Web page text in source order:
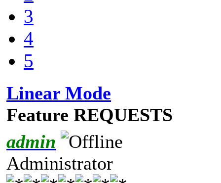
3
4
5
Linear Mode
Feature REQUESTS
admin
Administrator